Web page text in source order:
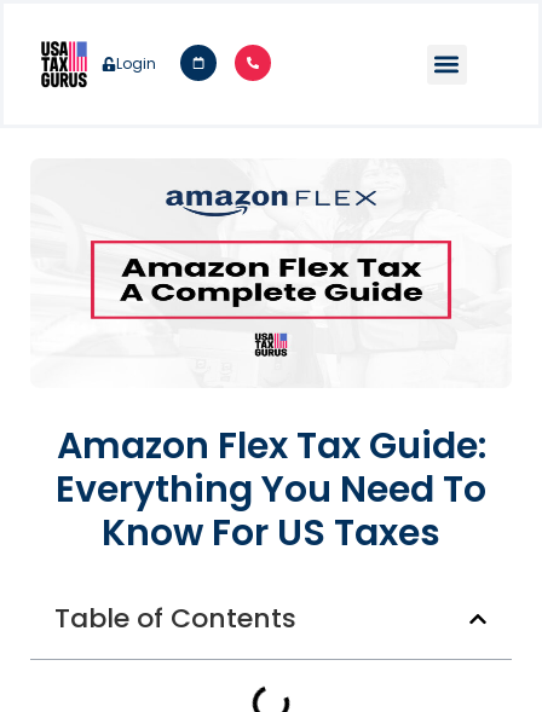
Login
Amazon Flex Tax Guide:
Everything You Need To
Know For US Taxes
Table of Contents